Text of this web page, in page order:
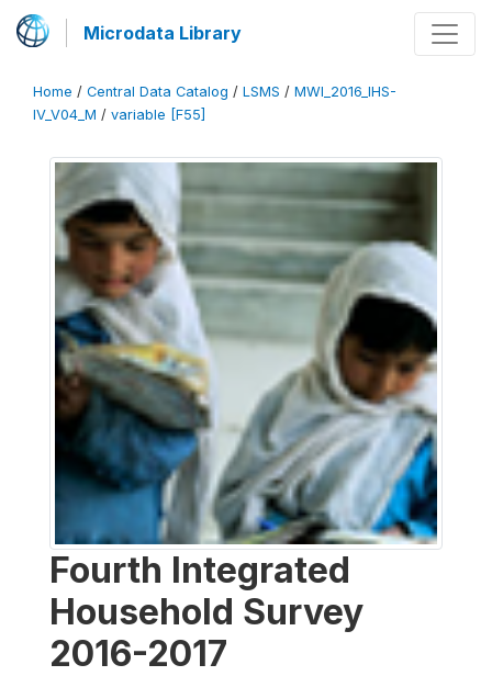
Microdata Library
Home / Central Data Catalog / LSMS / MWI_2016_IHS-
IV_V04_M / variable [F55]
Fourth Integrated
Household Survey
2016-2017